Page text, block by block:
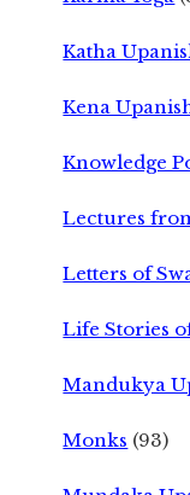
Katha
Kena
Knowledge
Lectures
Letters of
Life Stories
Mandukya
Monks (93)